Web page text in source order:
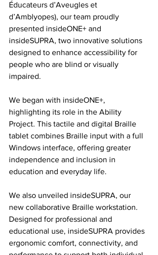
Éducateurs d’Aveugles et
d’Amblyopes), our team proudly
presented insideONE+ and
insideSUPRA, two innovative solutions
designed to enhance accessibility for
people who are blind or visually
impaired.
We began with insideONE+,
highlighting its role in the Ability
Project. This tactile and digital Braille
tablet combines Braille input with a full
Windows interface, offering greater
independence and inclusion in
education and everyday life.
We also unveiled insideSUPRA, our
new collaborative Braille workstation.
Designed for professional and
educational use, insideSUPRA provides
ergonomic comfort, connectivity, and